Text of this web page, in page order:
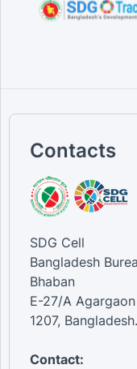
Contacts
SDG Cell
Bangladesh
Bhaban
E-27/A
1207, Bangladesh.
Contact: